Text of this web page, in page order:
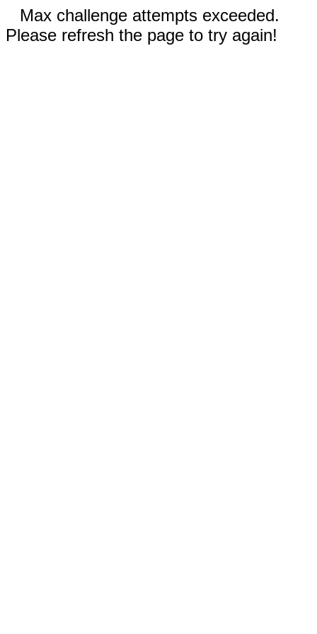
Max challenge attempts exceeded.
Please refresh the page to try again!